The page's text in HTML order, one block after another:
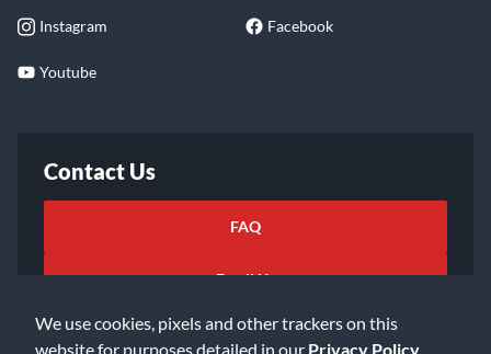
We use cookies, pixels and other trackers on this
website for purposes detailed in our Privacy Policy
Instagram Facebook
Youtube
Contact Us
FAQ
Email Us